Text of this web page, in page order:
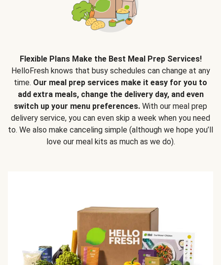
Flexible Plans Make the Best Meal Prep Services!
HelloFresh knows that busy schedules can change at any
time. Our meal prep services make it easy for you to
add extra meals, change the delivery day, and even
switch up your menu preferences. With our meal prep
delivery service, you can even skip a week when you need
to. We also make canceling simple (although we hope you’ll
love our meal kits as much as we do).